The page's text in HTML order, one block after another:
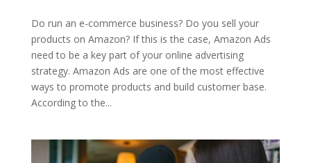
Do run an e-commerce business? Do you sell your
products on Amazon? If this is the case, Amazon Ads
need to be a key part of your online advertising
strategy. Amazon Ads are one of the most effective
ways to promote products and build customer base.
According to the...